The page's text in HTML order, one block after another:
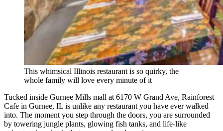
This whimsical Illinois restaurant is so quirky, the
whole family will love every minute of it
Tucked inside Gurnee Mills mall at 6170 W Grand Ave, Rainforest
Cafe in Gurnee, IL is unlike any restaurant you have ever walked
into. The moment you step through the doors, you are surrounded
by towering jungle plants, glowing fish tanks, and life-like